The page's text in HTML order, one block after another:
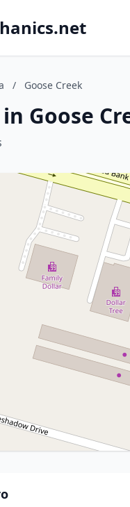
/ Goose Creek
Goose